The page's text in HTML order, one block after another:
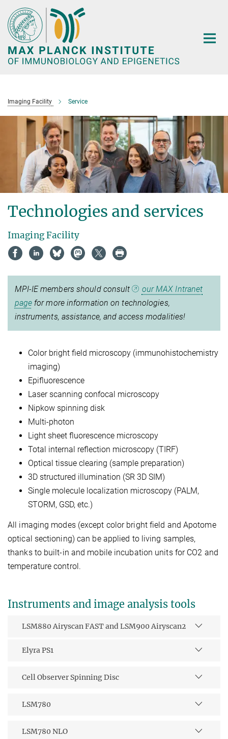
Main-
Content
Imaging Facility Service
Technologies and services
Imaging Facility
MPI-IE members should consult
our MAX Intranet
pagefor more information on technologies,
instruments, assistance, and access modalities!
Color bright field microscopy (immunohistochemistry
imaging)
Epifluorescence
Laser scanning confocal microscopy
Nipkow spinning disk
Multi-photon
Light sheet fluorescence microscopy
Total internal reflection microscopy (TIRF)
Optical tissue clearing (sample preparation)
3D structured illumination (SR 3D SIM)
Single molecule localization microscopy (PALM,
STORM, GSD, etc.)
All imaging modes (except color bright field and Apotome
optical sectioning) can be applied to living samples,
thanks to built-in and mobile incubation units for CO2 and
temperature control.
Instruments and image analysis tools
LSM880 Airyscan FAST and LSM900 Airyscan2
Elyra PS1
Cell Observer Spinning Disc
LSM780
LSM780 NLO